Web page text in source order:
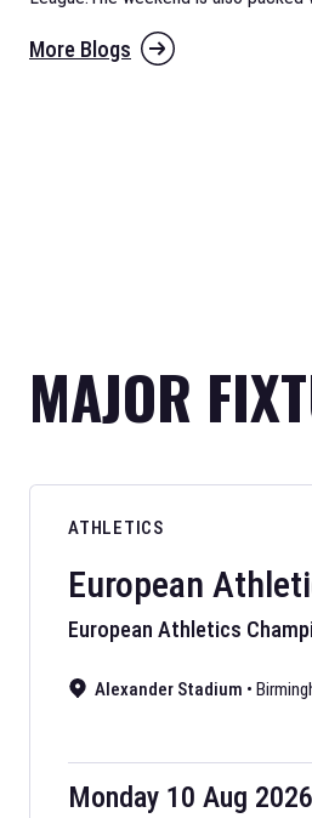
More Blogs
MAJOR
ATHLETICS
European
European Athletics
Alexander Stadium •
Monday 10 Aug 2026